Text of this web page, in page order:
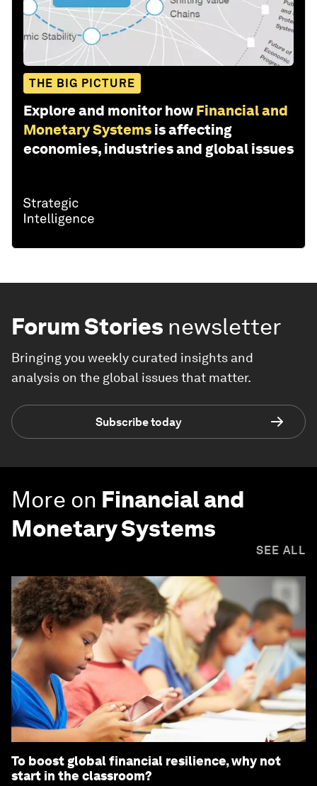
THE BIG PICTURE
Explore and monitor how Financial and
Monetary Systems is affecting
economies, industries and global issues
Forum Stories newsletter
Bringing you weekly curated insights and
analysis on the global issues that matter.
Subscribe today
More on Financial and
Monetary Systems
SEE ALL
To boost global financial resilience, why not
start in the classroom?